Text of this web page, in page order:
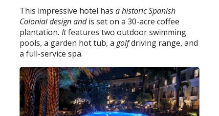
This impressive hotel hasa historic Spanish
Colonial design andis set on a 30-acre coffee
plantation. Itfeatures two outdoor swimming
pools, a garden hot tub, agolfdriving range, and
a full-service spa.